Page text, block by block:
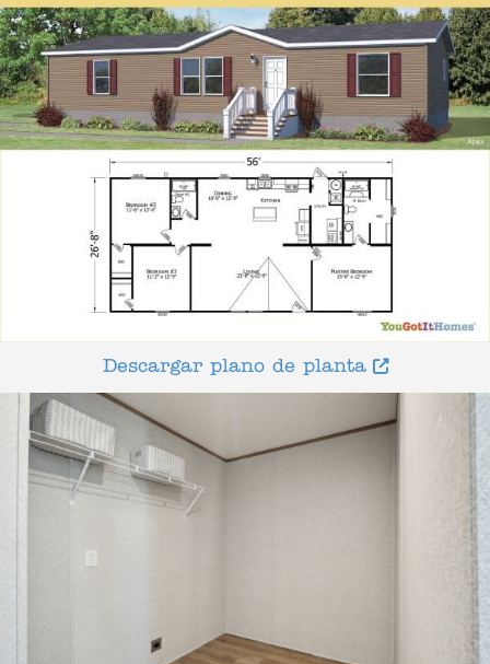
Descargar plano de planta